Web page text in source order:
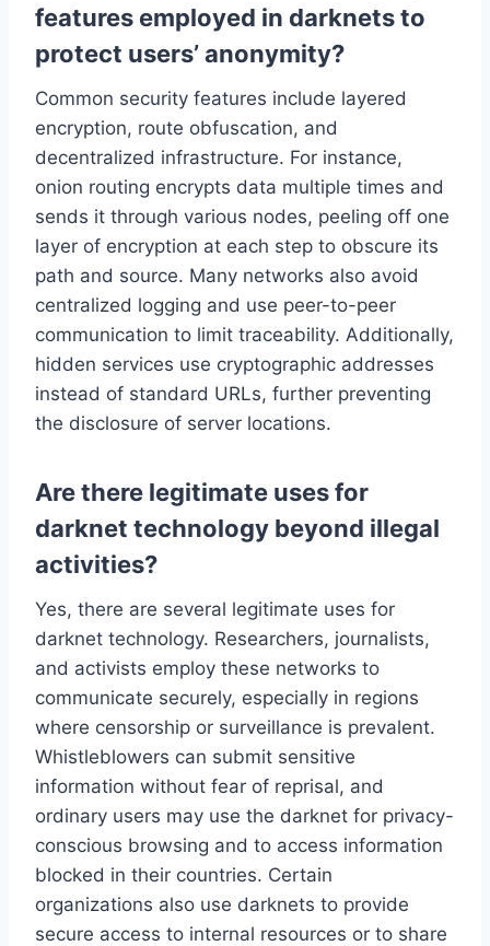
features employed in darknets to
protect users’ anonymity?
Common security features include layered
encryption, route obfuscation, and
decentralized infrastructure. For instance,
onion routing encrypts data multiple times and
sends it through various nodes, peeling off one
layer of encryption at each step to obscure its
path and source. Many networks also avoid
centralized logging and use peer-to-peer
communication to limit traceability. Additionally,
hidden services use cryptographic addresses
instead of standard URLs, further preventing
the disclosure of server locations.
Are there legitimate uses for
darknet technology beyond illegal
activities?
Yes, there are several legitimate uses for
darknet technology. Researchers, journalists,
and activists employ these networks to
communicate securely, especially in regions
where censorship or surveillance is prevalent.
Whistleblowers can submit sensitive
information without fear of reprisal, and
ordinary users may use the darknet for privacy-
conscious browsing and to access information
blocked in their countries. Certain
organizations also use darknets to provide
secure access to internal resources or to share